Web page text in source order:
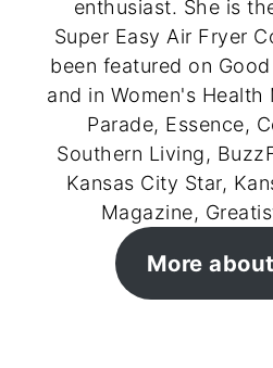
enthusiast. She is
Super Easy Air Fryer
been featured on
and in Women's Health
Parade, Essence,
Southern Living,
Kansas City Star,
Magazine,
More